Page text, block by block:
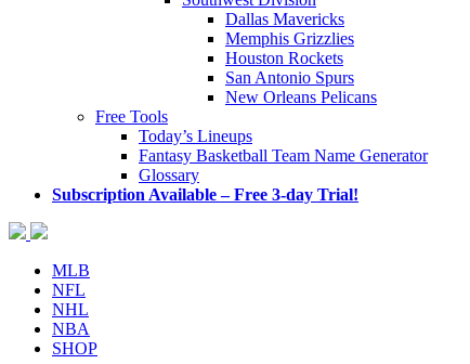
Dallas Mavericks
Memphis Grizzlies
Houston Rockets
San Antonio Spurs
New Orleans Pelicans
Free Tools
Today’s Lineups
Fantasy Basketball Team Name Generator
Glossary
Subscription Available – Free 3-day Trial!
MLB
NFL
NHL
NBA
SHOP